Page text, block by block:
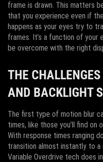
frame is drawn. This matters
that you experience even if
happens as your eyes try to
frames. It’s a function of
be overcome with the right
THE
AND BACKLIGHT
The first type of motion blur
times, like those you’ll find on
With response times ranging
transition almost instantly to a
Variable Overdrive tech does